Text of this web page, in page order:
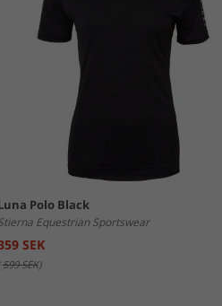
Polo Black
Equestrian Sportswear
SEK
599 SEK)